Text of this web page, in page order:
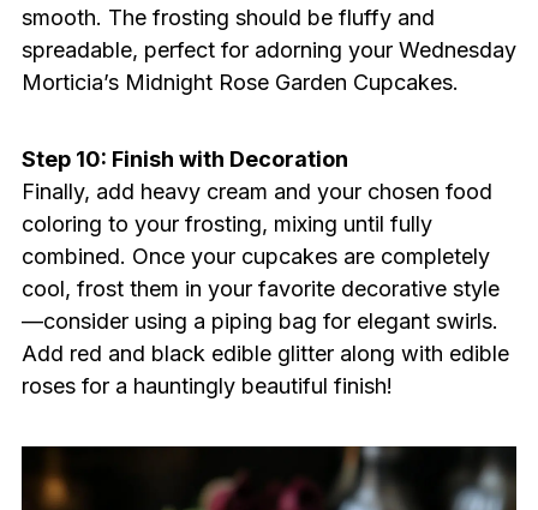
smooth. The frosting should be fluffy and
spreadable, perfect for adorning your Wednesday
Morticia’s Midnight Rose Garden Cupcakes.
Step 10: Finish with Decoration
Finally, add heavy cream and your chosen food
coloring to your frosting, mixing until fully
combined. Once your cupcakes are completely
cool, frost them in your favorite decorative style
—consider using a piping bag for elegant swirls.
Add red and black edible glitter along with edible
roses for a hauntingly beautiful finish!